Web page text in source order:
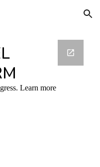
Skip to navigation